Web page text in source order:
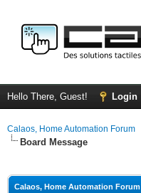
Hello There, Guest! Login
Calaos, Home Automation Forum
Board Message
Calaos, Home Automation Forum